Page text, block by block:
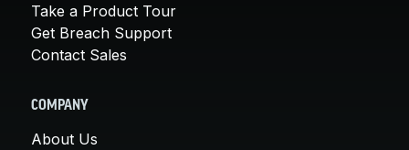
Take a Product Tour
Get Breach Support
Contact Sales
COMPANY
About Us